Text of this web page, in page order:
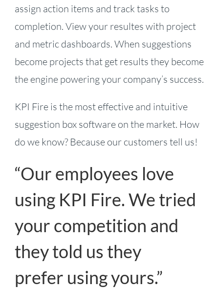
assign action items and track tasks to
completion. View your resultes with project
and metric dashboards. When suggestions
become projects that get results they become
the engine powering your company’s success.
KPI Fire is the most effective and intuitive
suggestion box software on the market. How
do we know? Because our customers tell us!
“Our employees love
using KPI Fire. We tried
your competition and
they told us they
prefer using yours.”